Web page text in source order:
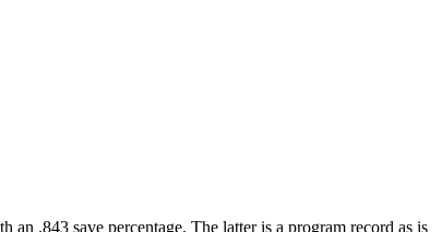
.843 save percentage. The latter is a program record as is